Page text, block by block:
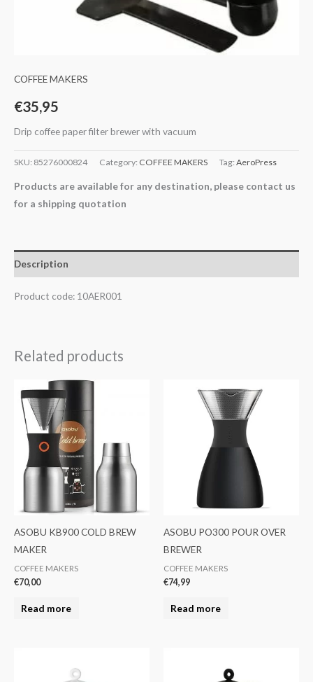
COFFEE MAKERS
€35,95
Drip coffee paper filter brewer with vacuum
SKU: 85276000824 Category: COFFEE MAKERS Tag: AeroPress
Products are available for any destination, please contact us
for a shipping quotation
Description
Product code: 10AER001
Related products
ASOBU KB900 COLD BREW
MAKER
COFFEE MAKERS
€70,00
Read more
ASOBU PO300 POUR OVER
BREWER
COFFEE MAKERS
€74,99
Read more